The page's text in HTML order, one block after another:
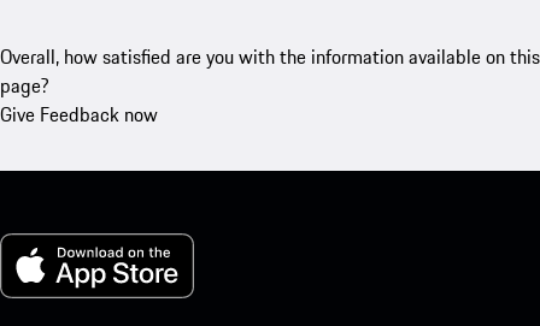
Overall, how satisfied are you with the information available on this
page?
Give Feedback now